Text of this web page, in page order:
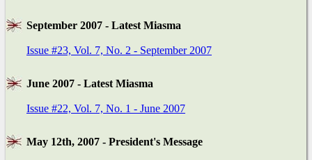
September 2007 - Latest Miasma
Issue #23, Vol. 7, No. 2 - September 2007
June 2007 - Latest Miasma
Issue #22, Vol. 7, No. 1 - June 2007
May 12th, 2007 - President's Message